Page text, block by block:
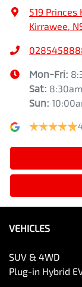
519 Princes
Kirrawee,
Mon-Fri:
Sat:
Sun:
VEHICLES
SUV & 4WD
Plug-in Hybrid